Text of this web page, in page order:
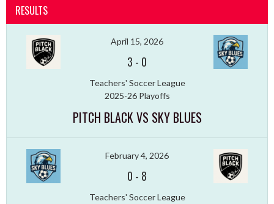
RESULTS
April 15, 2026
3 - 0
Teachers' Soccer League
2025-26 Playoffs
PITCH BLACK VS SKY BLUES
February 4, 2026
0 - 8
Teachers' Soccer League